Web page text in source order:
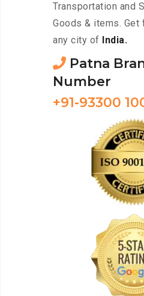
Transportation and
Goods & items.
any city of
India.
Patna
Number
+91-93300